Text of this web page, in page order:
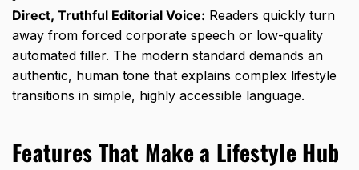
Direct, Truthful Editorial Voice: Readers quickly turn
away from forced corporate speech or low-quality
automated filler. The modern standard demands an
authentic, human tone that explains complex lifestyle
transitions in simple, highly accessible language.
Features That Make a Lifestyle Hub